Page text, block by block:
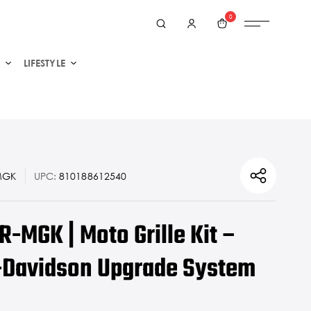
LIFESTYLE
0
UPC: 810188612540
MGK | Moto Grille Kit –
Upgrade System